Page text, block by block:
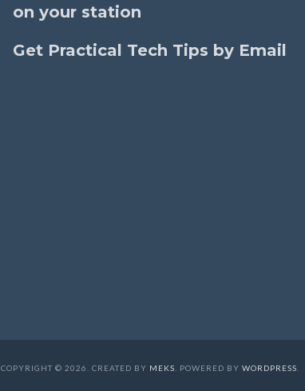
on your station
Get Practical Tech Tips by Email
COPYRIGHT © 2026. CREATED BY MEKS . POWERED BY WORDPRESS